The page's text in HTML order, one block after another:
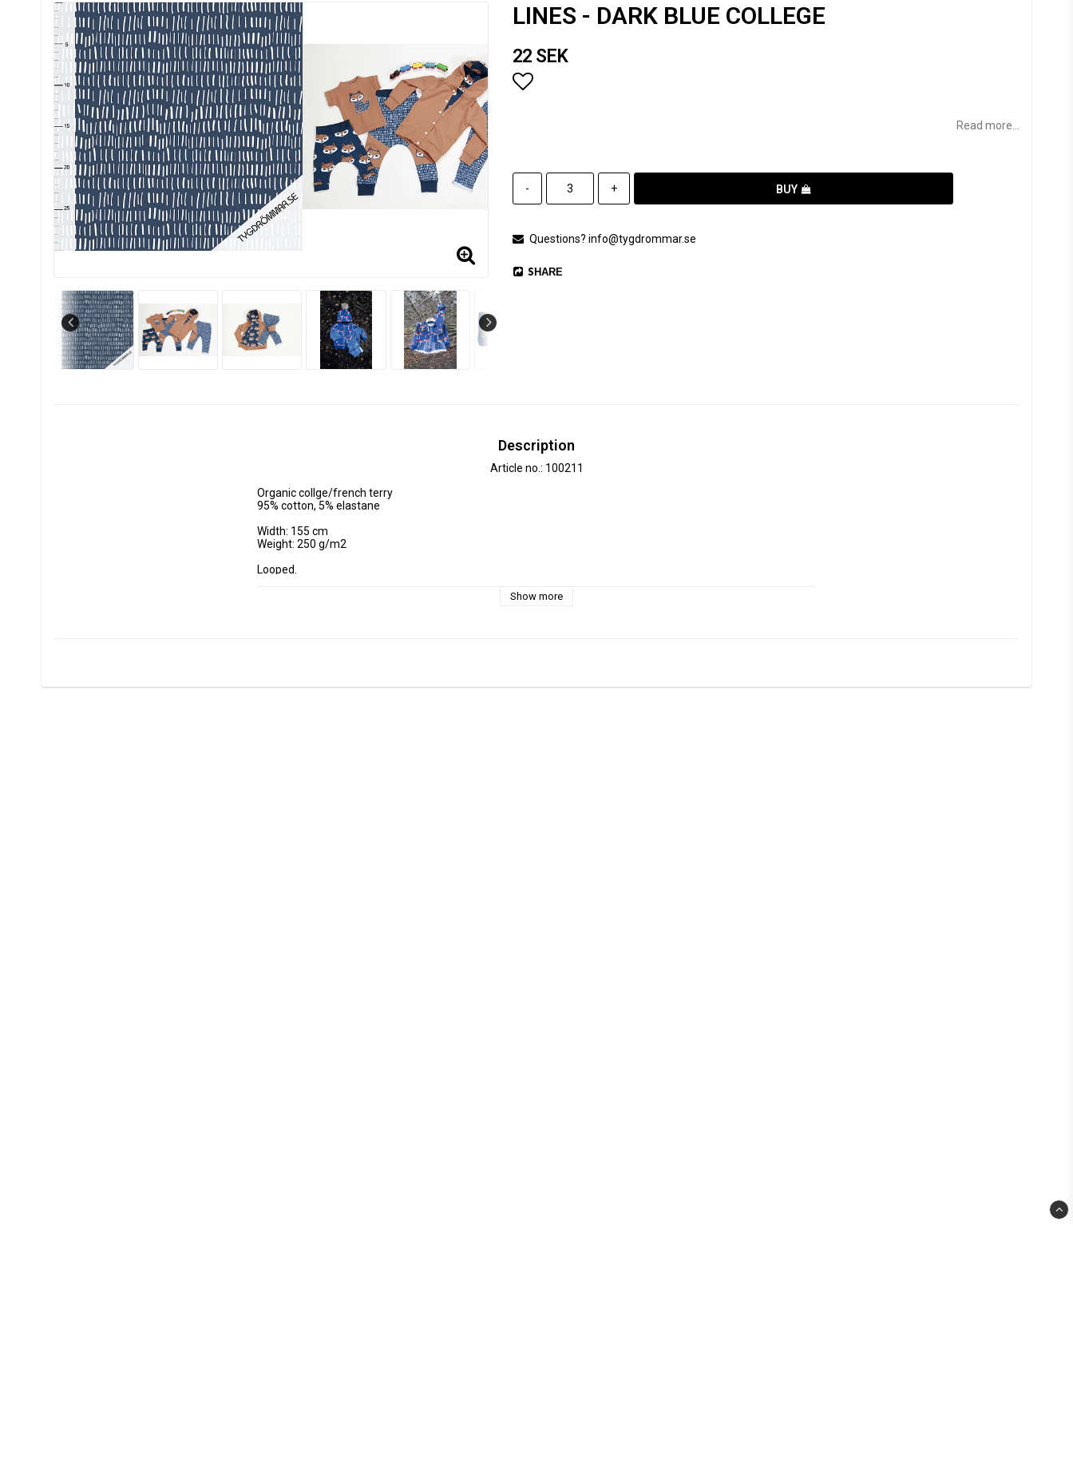
LINES - DARK BLUE COLLEGE
22 SEK
Read more...
- + BUY
Questions? info@tygdrommar.se
SHARE
Description
Article no.: 100211
Organic collge/french terry
95% cotton, 5% elastane
Width: 155 cm
Weight: 250 g/m2
Looped.
ex, I want to buy 1.2 m = 12 dm =  120 cm - Add 12 pcs. to check out.
Show more